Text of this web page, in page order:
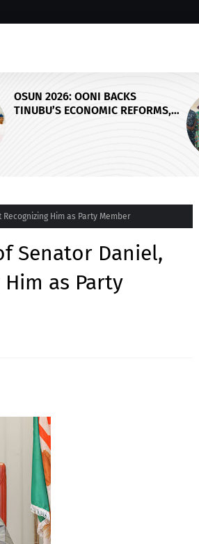
OSUN ELECTION: CP SAMUEL
ERALE ETAIFO BROKERS PEACE
BETWEEN ACCORD AND APC OVER
Him as Party Member
Senator Daniel,
as Party